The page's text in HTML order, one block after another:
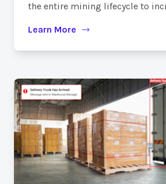
the entire mining lifecycle to
Learn More